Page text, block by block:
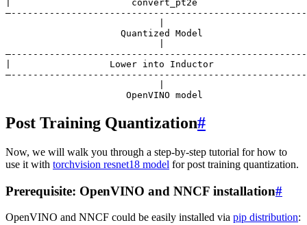
|                      convert_pt2e
                     Quantized Model
|                  Lower into Inductor
Post Training Quantization#
Now, we will walk you through a step-by-step tutorial for how to
use it with torchvision resnet18 model for post training quantization.
Prerequisite: OpenVINO and NNCF installation#
OpenVINO and NNCF could be easily installed via pip distribution: